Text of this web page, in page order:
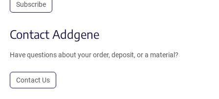
Subscribe
Contact Addgene
Have questions about your order, deposit, or a material?
Contact Us